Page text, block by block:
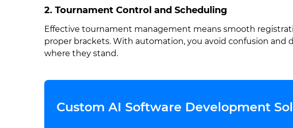
2. Tournament Control and Scheduling
Effective tournament management means smooth
proper brackets. With automation, you avoid confusion and
where they stand.
Custom AI Software Development